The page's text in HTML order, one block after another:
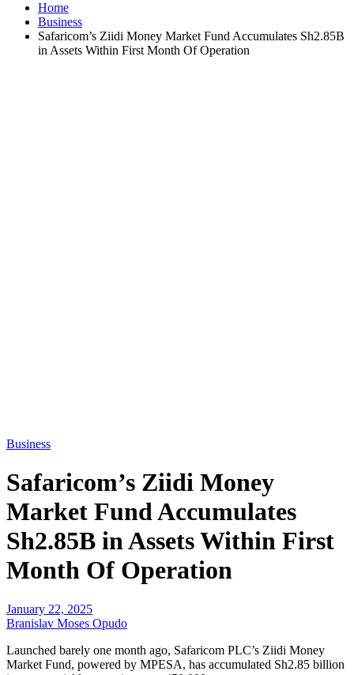
Home
Business
Safaricom’s Ziidi Money Market Fund Accumulates Sh2.85B
in Assets Within First Month Of Operation
Business
Safaricom’s Ziidi Money
Market Fund Accumulates
Sh2.85B in Assets Within First
Month Of Operation
January 22, 2025
Branislav Moses Opudo
Launched barely one month ago, Safaricom PLC’s Ziidi Money
Market Fund, powered by MPESA, has accumulated Sh2.85 billion